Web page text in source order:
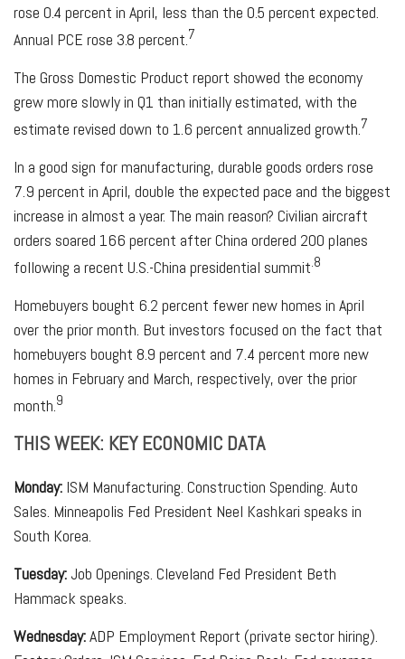
rose 0.4 percent in April, less than the 0.5 percent expected.
Annual PCE rose 3.8 percent. 7
The Gross Domestic Product report showed the economy
grew more slowly in Q1 than initially estimated, with the
estimate revised down to 1.6 percent annualized growth. 7
In a good sign for manufacturing, durable goods orders rose
7.9 percent in April, double the expected pace and the biggest
increase in almost a year. The main reason? Civilian aircraft
orders soared 166 percent after China ordered 200 planes
following a recent U.S.-China presidential summit .8
Homebuyers bought 6.2 percent fewer new homes in April
over the prior month. But investors focused on the fact that
homebuyers bought 8.9 percent and 7.4 percent more new
homes in February and March, respectively, over the prior
month. 9
THIS WEEK: KEY ECONOMIC DATA
Monday: ISM Manufacturing. Construction Spending. Auto
Sales. Minneapolis Fed President Neel Kashkari speaks in
South Korea.
Tuesday: Job Openings. Cleveland Fed President Beth
Hammack speaks.
Wednesday:ADP Employment Report (private sector hiring).